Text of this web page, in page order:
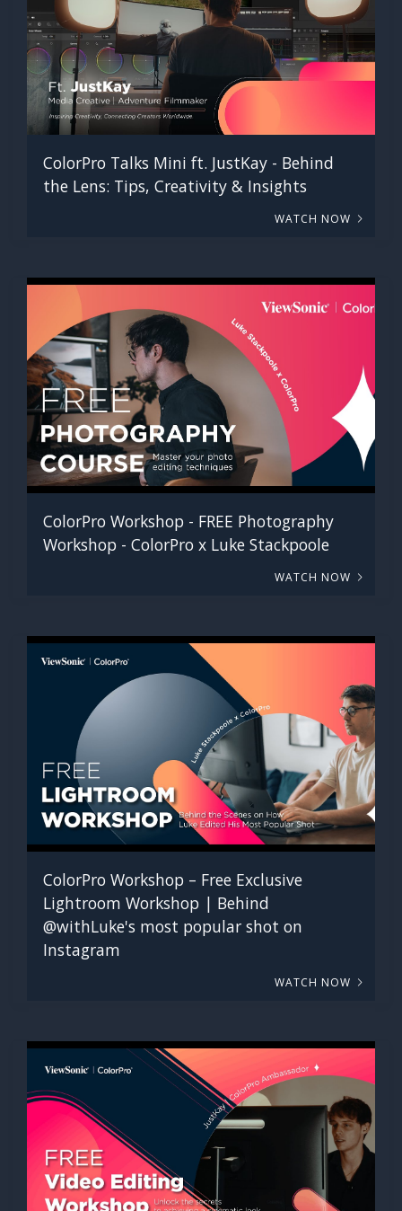
ColorPro Talks Mini ft. JustKay - Behind
the Lens: Tips, Creativity & Insights
WATCH NOW
ColorPro Workshop - FREE Photography
Workshop - ColorPro x Luke Stackpoole
WATCH NOW
ColorPro Workshop – Free Exclusive
Lightroom Workshop | Behind
@withLuke's most popular shot on
Instagram
WATCH NOW